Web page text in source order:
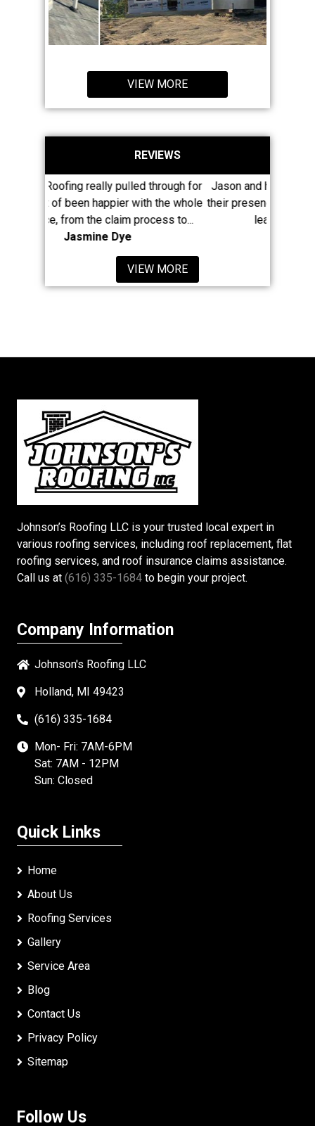
VIEW MORE
REVIEWS
pulled through for
with the whole
process to...
Jason and his large crew have really made
their presence known in Newaygo County.
least 8 of my neighbors...
VIEW MORE
Johnson’s Roofing LLC is your trusted local expert in
various roofing services, including roof replacement, flat
roofing services, and roof insurance claims assistance.
Call us at (616) 335-1684 to begin your project.
Company Information
Johnson's Roofing LLC
Holland, MI 49423
(616) 335-1684
Mon- Fri: 7AM-6PM
Sat: 7AM - 12PM
Sun: Closed
Quick Links
Home
About Us
Roofing Services
Gallery
Service Area
Blog
Contact Us
Privacy Policy
Sitemap
Follow Us